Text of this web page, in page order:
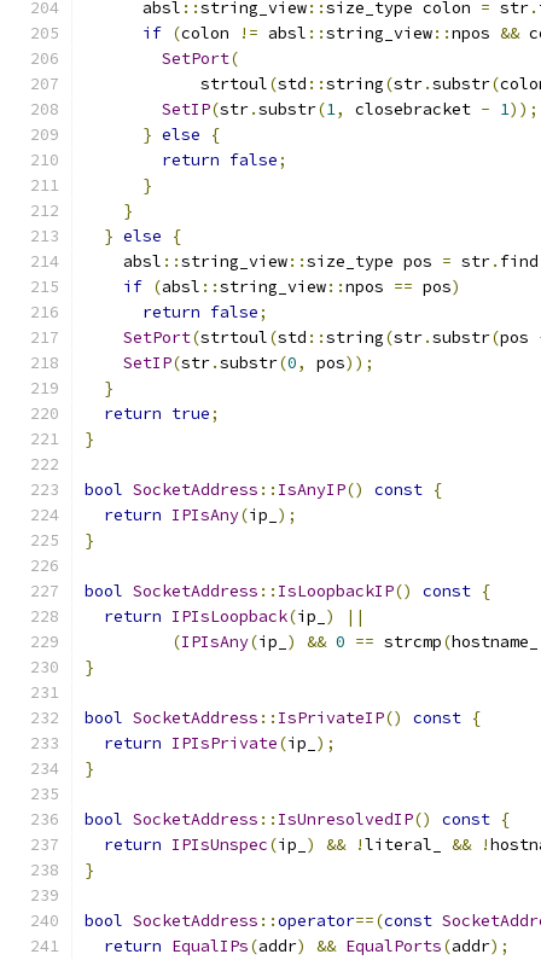
      absl
::string_view::size_type colon = str.
if (colon != absl ::string_view::npos &&
SetPort(
            strtoul
(std ::string(str.substr(
SetIP(str.substr(1, closebracket - 1));
} else
{
return false;
}
}
} else
{
    absl
::string_view::size_type pos = str. find
if (absl ::string_view::npos == pos)
return false;
SetPort(strtoul(std ::string(str.substr(pos
SetIP(str.substr(0, pos));
}
return true;
}
bool SocketAddress :: IsAnyIP() const {
return IPIsAny(ip_ );
}
bool SocketAddress :: IsLoopbackIP() const {
return IPIsLoopback(ip_ )
||
(IPIsAny(ip_ ) && 0 == strcmp(hostname_
}
bool SocketAddress :: IsPrivateIP() const {
return IPIsPrivate(ip_ );
}
bool SocketAddress :: IsUnresolvedIP() const {
return IPIsUnspec(ip_ ) && !literal_ && !
}
bool SocketAddress ::operator==(const
return EqualIPs(addr) && EqualPorts(addr);